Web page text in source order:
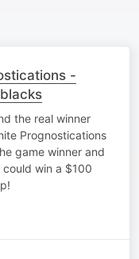
-
the real winner
Prognostications
game winner and
win a $100